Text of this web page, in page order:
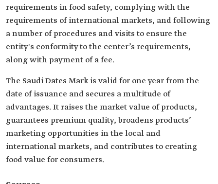
requirements in food safety, complying with the
requirements of international markets, and following
a number of procedures and visits to ensure the
entity's conformity to the center’s requirements,
along with payment of a fee.
The Saudi Dates Mark is valid for one year from the
date of issuance and secures a multitude of
advantages. It raises the market value of products,
guarantees premium quality, broadens products’
marketing opportunities in the local and
international markets, and contributes to creating
food value for consumers.